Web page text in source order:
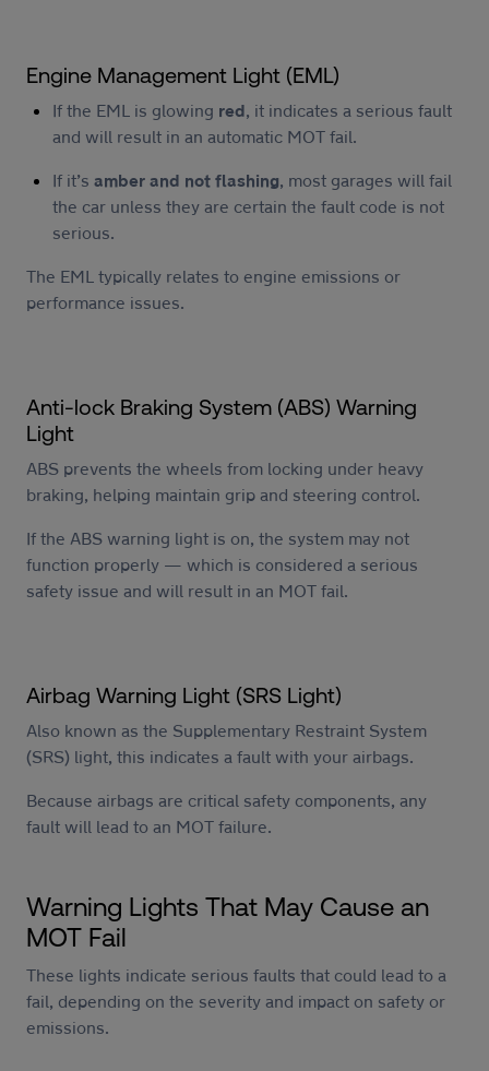
Engine Management Light (EML)
If the EML is glowing red, it indicates a serious fault
and will result in an automatic MOT fail.
If it’s amber and not flashing, most garages will fail
the car unless they are certain the fault code is not
serious.
The EML typically relates to engine emissions or
performance issues.
Anti-lock Braking System (ABS) Warning
Light
ABS prevents the wheels from locking under heavy
braking, helping maintain grip and steering control.
If the ABS warning light is on, the system may not
function properly — which is considered a serious
safety issue and will result in an MOT fail.
Airbag Warning Light (SRS Light)
Also known as the Supplementary Restraint System
(SRS) light, this indicates a fault with your airbags.
Because airbags are critical safety components, any
fault will lead to an MOT failure.
Warning Lights That May Cause an
MOT Fail
These lights indicate serious faults that could lead to a
fail, depending on the severity and impact on safety or
emissions.